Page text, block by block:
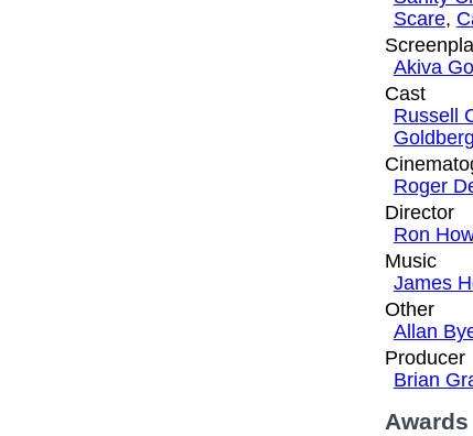
Scare,
Akiva
Cast
Russell
Goldberg
Roger
Director
Ron
Music
James
Other
Allan
Producer
Brian
Awards